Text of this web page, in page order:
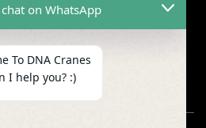
on WhatsApp
To DNA Cranes
I help you? :)